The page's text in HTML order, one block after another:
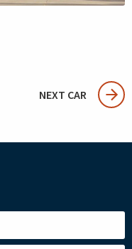
NEXT CAR